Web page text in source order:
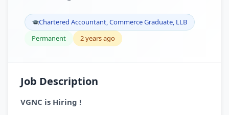
Chartered Accountant, Commerce Graduate, LLB
Permanent
2 years ago
Job Description
VGNC is Hiring !